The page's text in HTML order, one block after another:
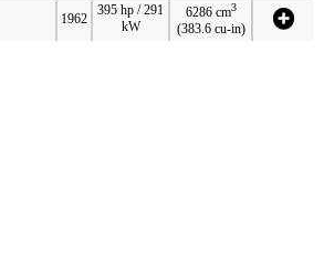
1962
395 hp / 291
kW
6286 cm3
(383.6 cu-in)